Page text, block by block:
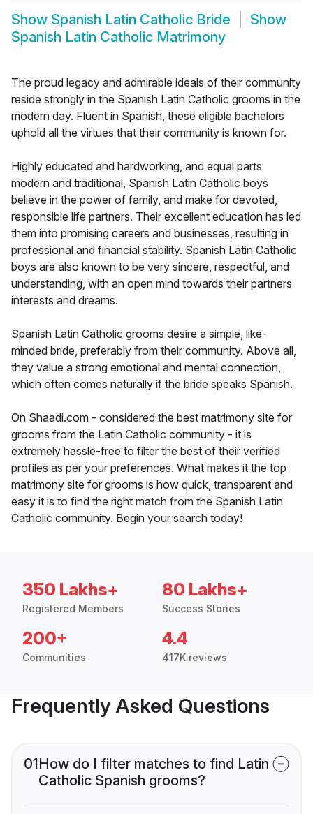
Show Spanish Latin Catholic Bride
Show
Spanish Latin Catholic Matrimony
The proud legacy and admirable ideals of their community
reside strongly in the Spanish Latin Catholic grooms in the
modern day. Fluent in Spanish, these eligible bachelors
uphold all the virtues that their community is known for.
Highly educated and hardworking, and equal parts
modern and traditional, Spanish Latin Catholic boys
believe in the power of family, and make for devoted,
responsible life partners. Their excellent education has led
them into promising careers and businesses, resulting in
professional and financial stability. Spanish Latin Catholic
boys are also known to be very sincere, respectful, and
understanding, with an open mind towards their partners
interests and dreams.
Spanish Latin Catholic grooms desire a simple, like-
minded bride, preferably from their community. Above all,
they value a strong emotional and mental connection,
which often comes naturally if the bride speaks Spanish.
On Shaadi.com - considered the best matrimony site for
grooms from the Latin Catholic community - it is
extremely hassle-free to filter the best of their verified
profiles as per your preferences. What makes it the top
matrimony site for grooms is how quick, transparent and
easy it is to find the right match from the Spanish Latin
Catholic community. Begin your search today!
350 Lakhs+
Registered Members
80 Lakhs+
Success Stories
200+
Communities
4.4
417K reviews
Frequently Asked Questions
01How do I filter matches to find Latin
Catholic Spanish grooms?